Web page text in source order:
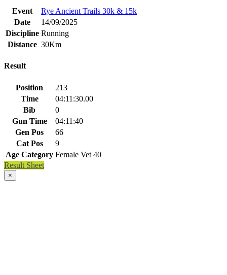
Event
Rye Ancient Trails 30k & 15k
Date
14/09/2025
Discipline Running
Distance 30Km
Result
Position
213
Time
04:11:30.00
Bib
0
Gun Time
04:11:40
Gen Pos
66
Cat Pos
9
Age Category Female Vet 40
Result Sheet
×